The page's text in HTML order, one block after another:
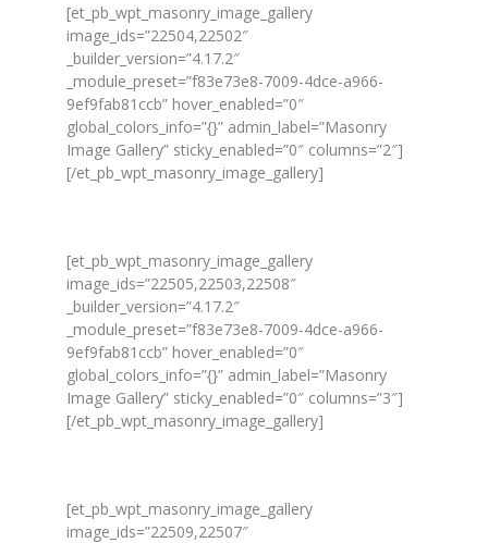
[et_pb_wpt_masonry_image_gallery
image_ids=”22504,22502″
_builder_version=”4.17.2″
_module_preset=”f83e73e8-7009-4dce-a966-
9ef9fab81ccb” hover_enabled=”0″
global_colors_info=”{}” admin_label=”Masonry
Image Gallery” sticky_enabled=”0″ columns=”2″]
[/et_pb_wpt_masonry_image_gallery]
[et_pb_wpt_masonry_image_gallery
image_ids=”22505,22503,22508″
_builder_version=”4.17.2″
_module_preset=”f83e73e8-7009-4dce-a966-
9ef9fab81ccb” hover_enabled=”0″
global_colors_info=”{}” admin_label=”Masonry
Image Gallery” sticky_enabled=”0″ columns=”3″]
[/et_pb_wpt_masonry_image_gallery]
[et_pb_wpt_masonry_image_gallery
image_ids=”22509,22507″